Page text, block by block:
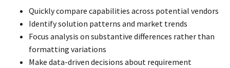
Quickly compare capabilities across potential vendors
Identify solution patterns and market trends
Focus analysis on substantive differences rather than
formatting variations
Make data-driven decisions about requirement